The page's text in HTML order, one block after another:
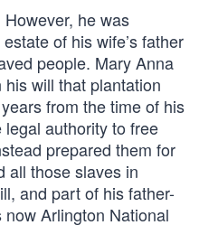
he was
of his wife’s father
people. Mary Anna
his will that plantation
from the time of his
authority to free
prepared them for
all those slaves in
and part of his father-
now Arlington National